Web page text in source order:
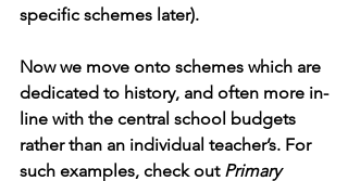
specific schemes later).
Now we move onto schemes which are
dedicated to history, and often more in-
line with the central school budgets
rather than an individual teacher’s. For
such examples, check out Primary